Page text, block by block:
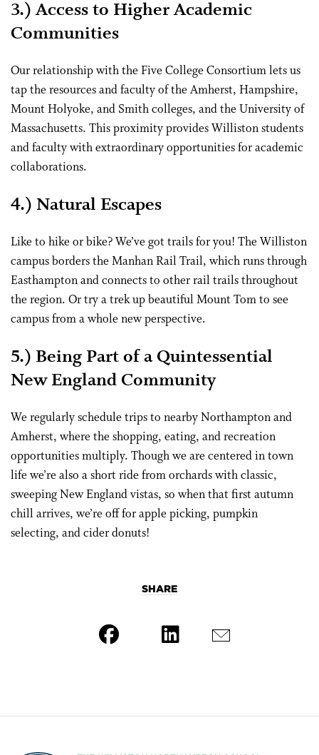
3.) Access to Higher Academic
Communities
Our relationship with the Five College Consortium lets us
tap the resources and faculty of the Amherst, Hampshire,
Mount Holyoke, and Smith colleges, and the University of
Massachusetts. This proximity provides Williston students
and faculty with extraordinary opportunities for academic
collaborations.
4.) Natural Escapes
Like to hike or bike? We’ve got trails for you! The Williston
campus borders the Manhan Rail Trail, which runs through
Easthampton and connects to other rail trails throughout
the region. Or try a trek up beautiful Mount Tom to see
campus from a whole new perspective.
5.) Being Part of a Quintessential
New England Community
We regularly schedule trips to nearby Northampton and
Amherst, where the shopping, eating, and recreation
opportunities multiply. Though we are centered in town
life we’re also a short ride from orchards with classic,
sweeping New England vistas, so when that first autumn
chill arrives, we’re off for apple picking, pumpkin
selecting, and cider donuts!
SHARE